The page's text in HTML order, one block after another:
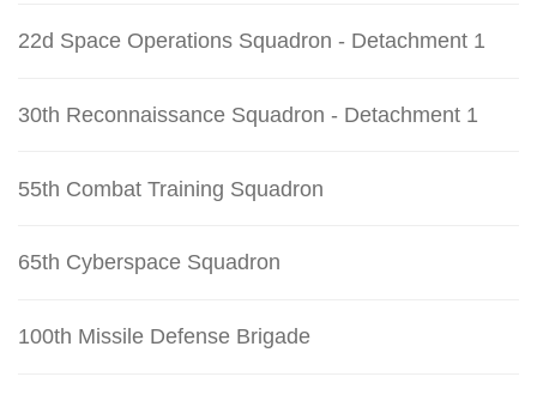
22d Space Operations Squadron - Detachment 1
30th Reconnaissance Squadron - Detachment 1
55th Combat Training Squadron
65th Cyberspace Squadron
100th Missile Defense Brigade